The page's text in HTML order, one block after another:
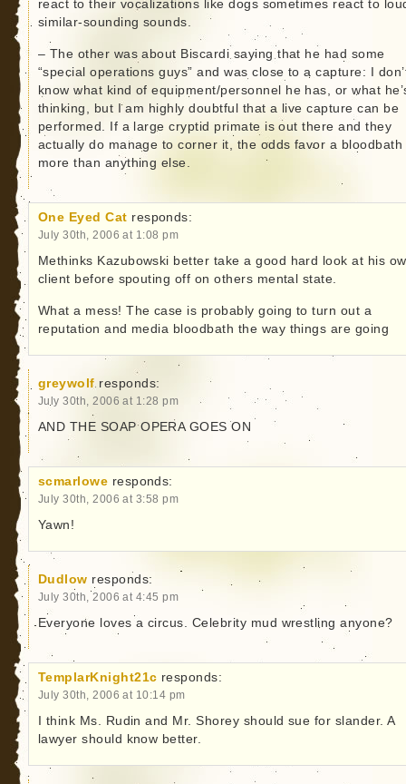
react to their vocalizations like dogs sometimes react to
similar-sounding sounds.
– The other was about Biscardi saying that he had some
“special operations guys” and was close to a capture: I
know what kind of equipment/personnel he has, or what
thinking, but I am highly doubtful that a live capture can be
performed. If a large cryptid primate is out there and they
actually do manage to corner it, the odds favor a bloodbath
more than anything else.
One Eyed Cat responds:
July 30th, 2006 at 1:08 pm
Methinks Kazubowski better take a good hard look at his
client before spouting off on others mental state.
What a mess! The case is probably going to turn out a
reputation and media bloodbath the way things are going
greywolf responds:
July 30th, 2006 at 1:28 pm
AND THE SOAP OPERA GOES ON
scmarlowe responds:
July 30th, 2006 at 3:58 pm
Yawn!
Dudlow responds:
July 30th, 2006 at 4:45 pm
Everyone loves a circus. Celebrity mud wrestling anyone?
TemplarKnight21c responds:
July 30th, 2006 at 10:14 pm
I think Ms. Rudin and Mr. Shorey should sue for slander. A
lawyer should know better.